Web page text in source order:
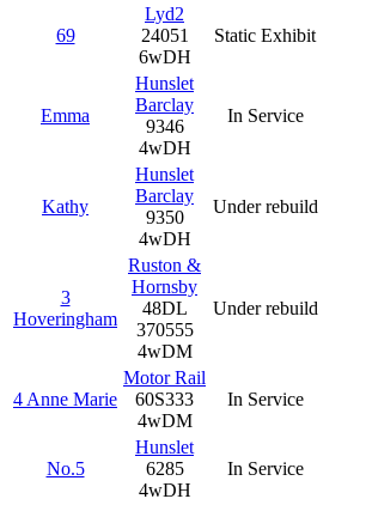
69
Lyd2
24051
6wDH
Static Exhibit
Emma
Hunslet
Barclay
9346
4wDH
In Service
Kathy
Hunslet
Barclay
9350
4wDH
Under rebuild
3
Hoveringham
Ruston &
Hornsby
48DL
370555
4wDM
Under rebuild
4 Anne Marie
Motor Rail
60S333
4wDM
In Service
No.5
Hunslet
6285
4wDH
In Service